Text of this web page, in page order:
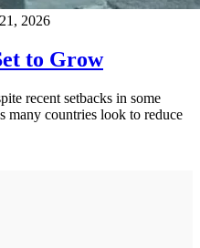
2026
to Grow
recent setbacks in some
many countries look to reduce